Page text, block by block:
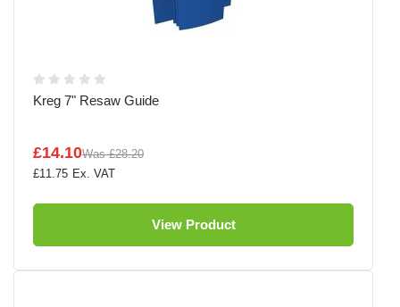
Kreg 7" Resaw Guide
£14.10Was £28.20
£11.75
View Product